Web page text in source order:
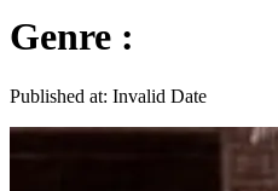
Genre :
Published at: Invalid Date